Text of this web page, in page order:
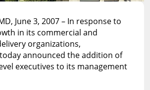
June 3, 2007 – In response to
in its commercial and
organizations,
announced the addition of
executives to its management